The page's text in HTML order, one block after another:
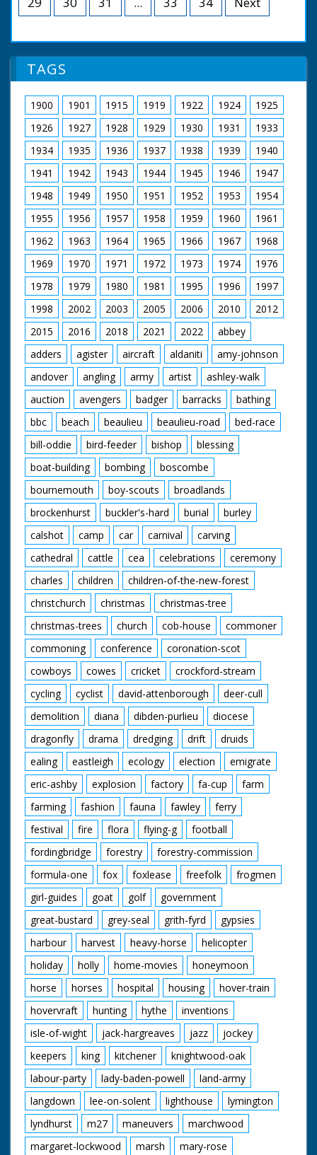
Natural History Photography Aaron Cook
Produced by Mark Woodward
Executive Producers (BBC) Mandy Chang & Jo Lapping
Directed and Edited by Nick Stringer
A Big Wave production for BBC (2018)
Forest.
Danny Worters as Humphrey Beverley
Emily Ruck-Keene as Edith Beverley
Craig Kelly as Reverend Abel Corbould
Garry Cooper as Oswald Partridge
Ralph Ineson as William Hammond
Wolf Christian as Brother Robert
John Blakey as Brother John
Kelly Reilly as Patience Heatherstone
Richard Hope as Heatherstone
Malcolm Storry as Jabob Armitage
A Child's Play Productions for BBC (1998)
TAGS
1900 1901 1915 1919 1922 1924
1925
1926
1927 1928 1929 1930 1931
1933
1934
1935 1936 1937 1938 1939
1940
1941
1942 1943 1944 1945 1946
1947
1948
1949 1950 1951 1952 1953
1954
1955
1956 1957 1958 1959 1960
1961
1962
1963 1964 1965 1966 1967
1968
1969
1970 1971 1972 1973 1974
1976
1978
1979 1980 1981 1995 1996
1997
1998
2002 2003 2005 2006 2010
2012
2015
2016 2018 2021 2022
abbey
adders
agister aircraft aldaniti
amy-johnson
andover
angling army artist
ashley-walk
auction
avengers badger barracks
bathing
bbc
beach beaulieu beaulieu-road
bed-race
bill-oddie
bird-feeder bishop
blessing
boat-building
bombing
boscombe
bournemouth
boy-scouts
broadlands
brockenhurst
buckler's-hard burial
burley
calshot
camp car carnival
carving
cathedral
cattle cea celebrations
ceremony
charles
children
children-of-the-new-forest
christchurch
christmas
christmas-tree
christmas-trees
church cob-house
commoner
commoning
conference
coronation-scot
cowboys
cowes cricket
crockford-stream
cycling
cyclist david-attenborough
deer-cull
demolition
diana dibden-purlieu
diocese
dragonfly
drama dredging drift
druids
ealing
eastleigh ecology election
emigrate
eric-ashby
explosion factory fa-cup
farm
farming
fashion fauna fawley
ferry
festival
fire flora flying-g
football
fordingbridge
forestry
forestry-commission
formula-one
fox foxlease freefolk
frogmen
girl-guides
goat golf
government
great-bustard
grey-seal grith-fyrd
gypsies
harbour
harvest heavy-horse
helicopter
holiday
holly home-movies
honeymoon
horse
horses hospital housing
hover-train
hovervraft
hunting hythe
inventions
isle-of-wight
jack-hargreaves jazz
jockey
keepers
king kitchener
knightwood-oak
labour-party
lady-baden-powell
land-army
langdown
lee-on-solent lighthouse
lymington
lyndhurst
m27 maneuvers
marchwood
margaret-lockwood
marsh
mary-rose